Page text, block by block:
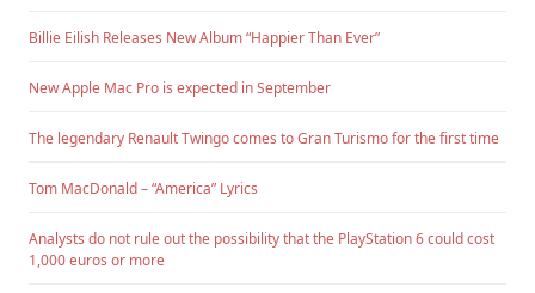
Billie Eilish Releases New Album “Happier Than Ever”
New Apple Mac Pro is expected in September
The legendary Renault Twingo comes to Gran Turismo for the first time
Tom MacDonald – “America” Lyrics
Analysts do not rule out the possibility that the PlayStation 6 could cost
1,000 euros or more